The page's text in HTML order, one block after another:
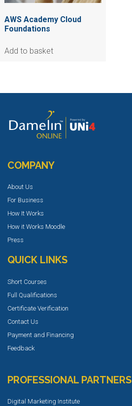
AWS Academy Cloud
Foundations
Add to basket
COMPANY
About Us
For Business
How It Works
How it Works Moodle
Press
QUICK LINKS
Short Courses
Full Qualifications
Certificate Verification
Contact Us
Payment and Financing
Feedback
PROFESSIONAL PARTNERS
Digital Marketing Institute